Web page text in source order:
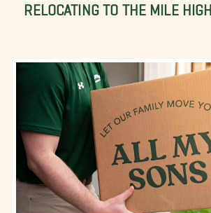
RELOCATING TO THE MILE